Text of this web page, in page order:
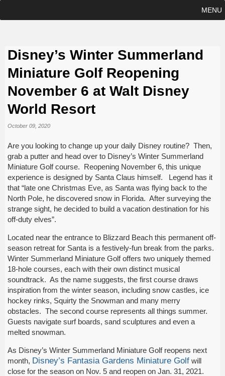
MENU
Disney’s Winter Summerland
Miniature Golf Reopening
November 6 at Walt Disney
World Resort
October 09, 2020
Are you looking to change up your daily Disney routine? Then,
grab a putter and head over to Disney’s Winter Summerland
Miniature Golf course. Reopening November 6, this unique
experience is designed by Santa Claus himself. Legend has it
that “late one Christmas Eve, as Santa was flying back to the
North Pole, he discovered snow in Florida. After surveying the
strange sight, he decided to build a vacation destination for his
off-duty elves”.
Located near the entrance to Blizzard Beach this permanent off-
season retreat for Santa is a festively-fun break from the parks.
Winter Summerland Miniature Golf offers two uniquely themed
18-hole courses, each with their own distinct musical
soundtrack. As the name suggests, the first course draws
inspiration from the winter season, including snow castles, ice
hockey rinks, Squirty the Snowman and many merry
obstacles. The second course represents all things summer.
Guests navigate surf boards, sand sculptures and even a
melted snowman.
As Disney’s Winter Summerland Miniature Golf reopens next
month, Disney’s Fantasia Gardens Miniature Golf will
close for the season on Nov. 5 and reopen on Jan. 31, 2021.